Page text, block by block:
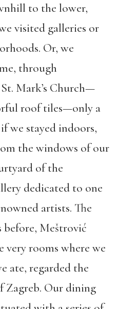
to the lower,
visited galleries or
Or, we
through
Mark’s Church—
roof tiles—only a
we stayed indoors,
the windows of our
of the
dedicated to one
artists. The
before, Meštrović
very rooms where we
ate, regarded the
Zagreb. Our dining